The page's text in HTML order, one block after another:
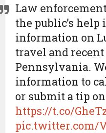
Law
the public’s
information on
travel and
Pennsylvania.
information to
or submit a tip
https://t.co/
pic.twitter.com/